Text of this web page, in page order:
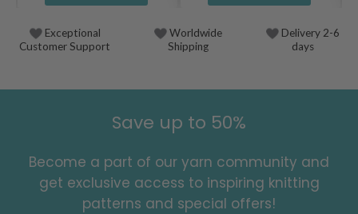
Exceptional
Customer Support
Worldwide
Shipping
Delivery 2-6
days
Save up to 50%
Become a part of our yarn community and
get exclusive access to inspiring knitting
patterns and special offers!